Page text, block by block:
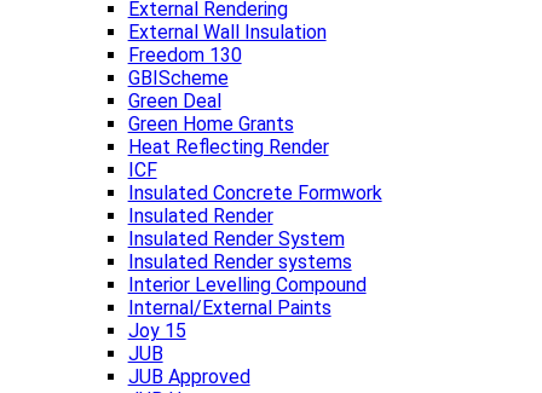
External Rendering
External Wall Insulation
Freedom 130
GBIScheme
Green Deal
Green Home Grants
Heat Reflecting Render
ICF
Insulated Concrete Formwork
Insulated Render
Insulated Render System
Insulated Render systems
Interior Levelling Compound
Internal/External Paints
Joy 15
JUB
JUB Approved